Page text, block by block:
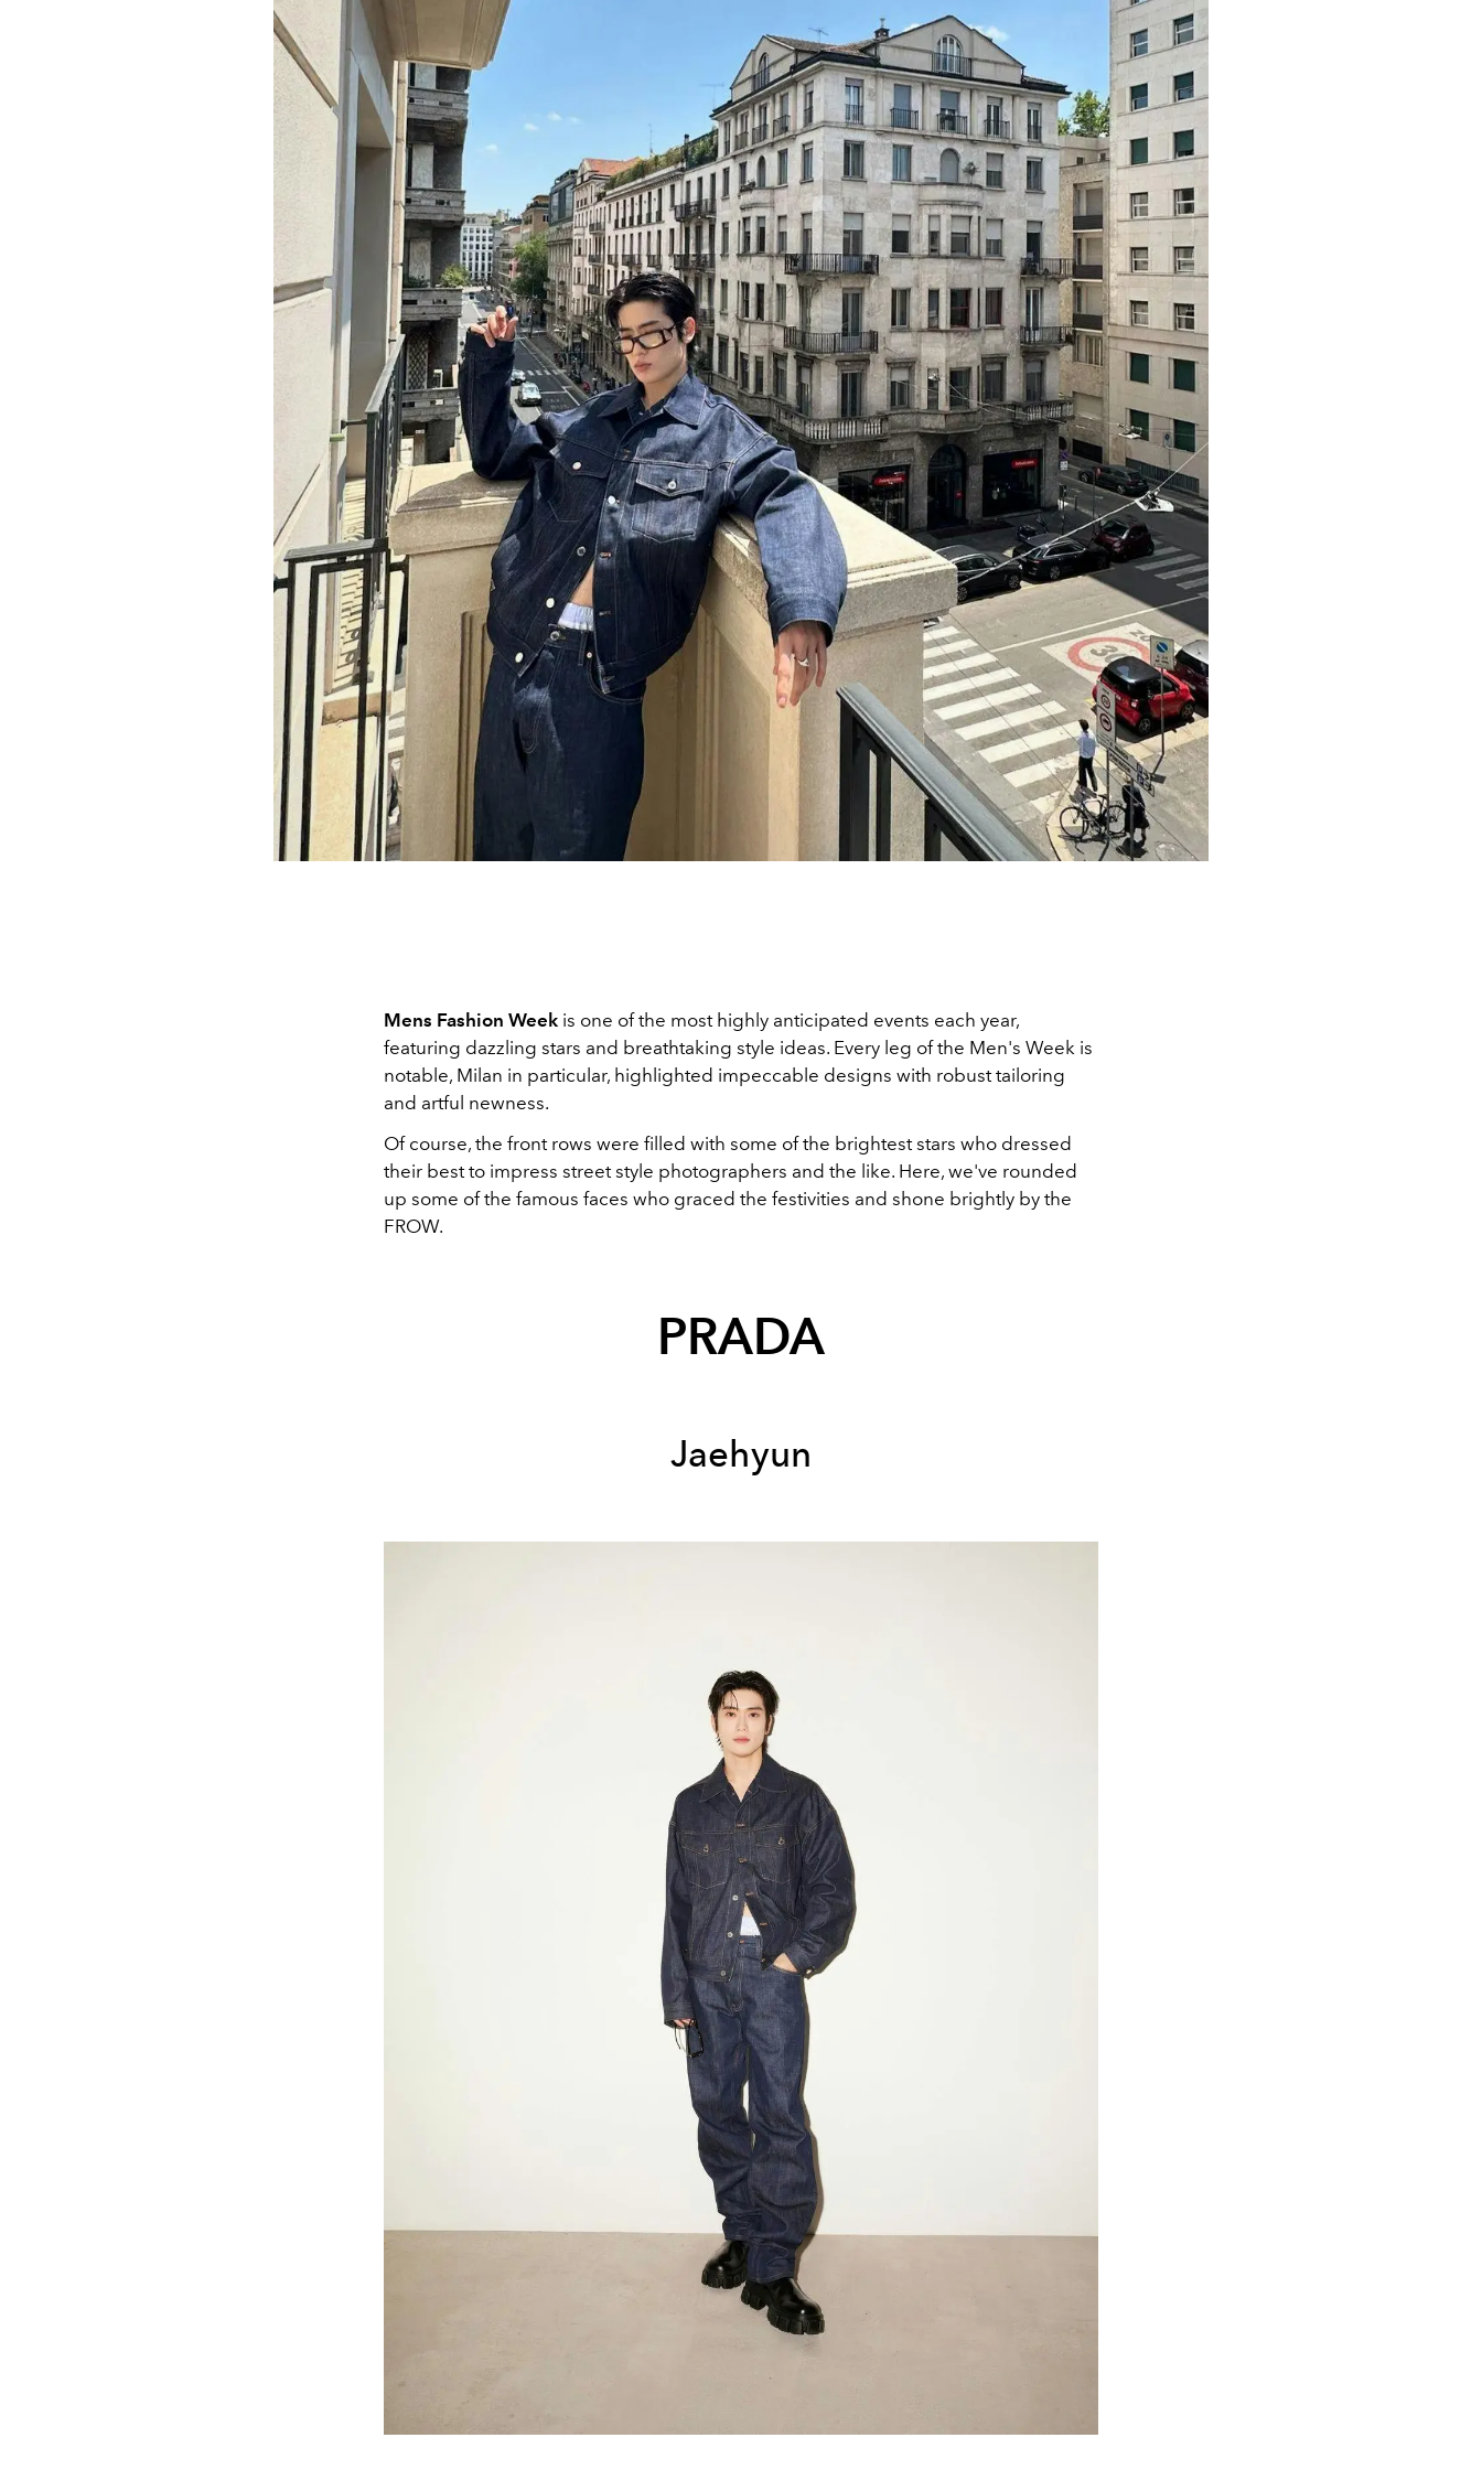
Mens Fashion Week is one of the most highly anticipated events each year,
featuring dazzling stars and breathtaking style ideas. Every leg of the Men's Week is
notable, Milan in particular, highlighted impeccable designs with robust tailoring
and artful newness.
Of course, the front rows were filled with some of the brightest stars who dressed
their best to impress street style photographers and the like. Here, we've rounded
up some of the famous faces who graced the festivities and shone brightly by the
FROW.
PRADA
Jaehyun